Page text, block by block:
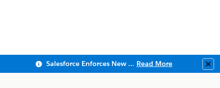
Salesforce Enforces New Security Requirements in Summer 2026 Read More